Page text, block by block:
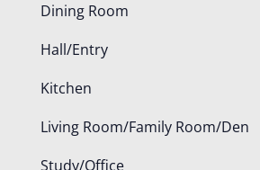
Dining Room
Hall/Entry
Kitchen
Living Room/Family Room/Den
Study/Office